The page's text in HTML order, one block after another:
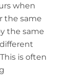
when
the same
the same
is often